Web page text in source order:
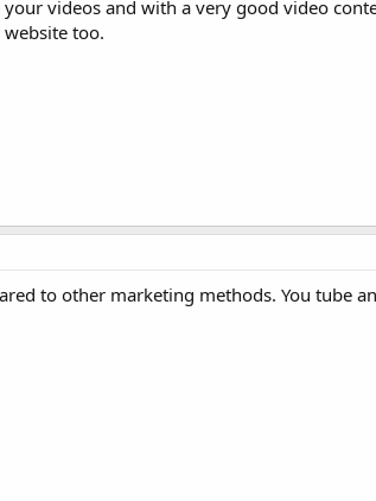
videos and with a very good video
too.
to other marketing methods. You tube